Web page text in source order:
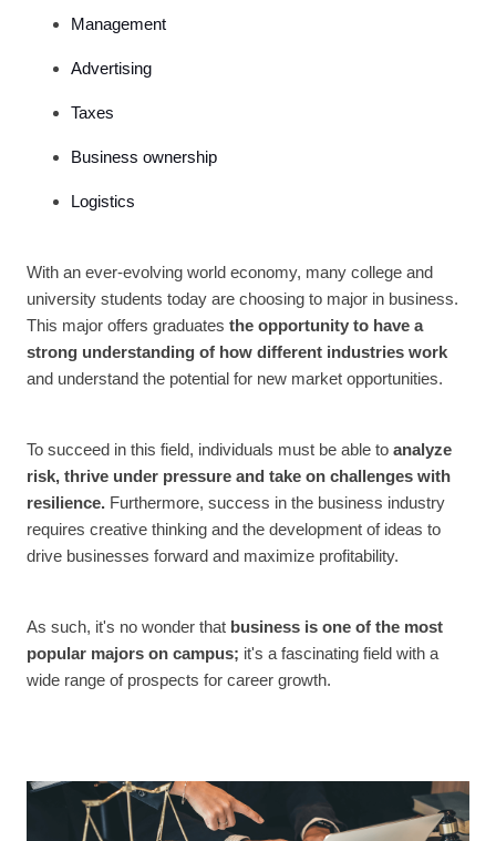
Management
Advertising
Taxes
Business ownership
Logistics
With an ever-evolving world economy, many college and
university students today are choosing to major in business.
This major offers graduates the opportunity to have a
strong understanding of how different industries work
and understand the potential for new market opportunities.
To succeed in this field, individuals must be able to analyze
risk, thrive under pressure and take on challenges with
resilience. Furthermore, success in the business industry
requires creative thinking and the development of ideas to
drive businesses forward and maximize profitability.
As such, it's no wonder that business is one of the most
popular majors on campus; it's a fascinating field with a
wide range of prospects for career growth.